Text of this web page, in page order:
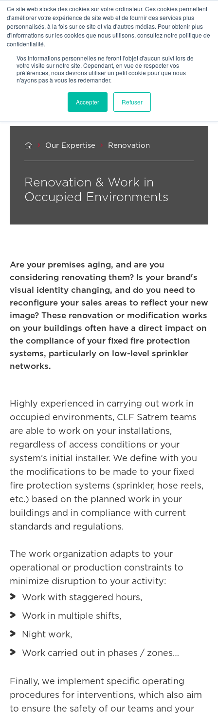
Ce site web stocke des cookies sur votre ordinateur. Ces cookies permettent
d'améliorer votre expérience de site web et de fournir des services plus
personnalisés, à la fois sur ce site et via d'autres médias. Pour obtenir plus
d'informations sur les cookies que nous utilisons, consultez notre politique de
confidentialité.
Vos informations personnelles ne feront l'objet d'aucun suivi lors de
votre visite sur notre site. Cependant, en vue de respecter vos
préférences, nous devrons utiliser un petit cookie pour que nous
n'ayons pas à vous les redemander.
Accepter Refuser
OUR NETWORK
  Our Expertise  Renovation
Renovation & Work in
Occupied Environments
Are your premises aging, and are you
considering renovating them? Is your brand's
visual identity changing, and do you need to
reconfigure your sales areas to reflect your new
image? These renovation or modification works
on your buildings often have a direct impact on
the compliance of your fixed fire protection
systems, particularly on low-level sprinkler
networks.
Highly experienced in carrying out work in
occupied environments, CLF Satrem teams
are able to work on your installations,
regardless of access conditions or your
system's initial installer. We define with you
the modifications to be made to your fixed
fire protection systems (sprinkler, hose reels,
etc.) based on the planned work in your
buildings and in compliance with current
standards and regulations.
The work organization adapts to your
operational or production constraints to
minimize disruption to your activity:
Work with staggered hours,
Work in multiple shifts,
Night work,
Work carried out in phases / zones…
Finally, we implement specific operating
procedures for interventions, which also aim
to ensure the safety of our teams and your